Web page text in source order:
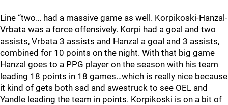
Line “two… had a massive game as well. Korpikoski-Hanzal-
Vrbata was a force offensively. Korpi had a goal and two
assists, Vrbata 3 assists and Hanzal a goal and 3 assists,
combined for 10 points on the night. With that big game
Hanzal goes to a PPG player on the season with his team
leading 18 points in 18 games…which is really nice because
it kind of gets both sad and awestruck to see OEL and
Yandle leading the team in points. Korpikoski is on a bit of